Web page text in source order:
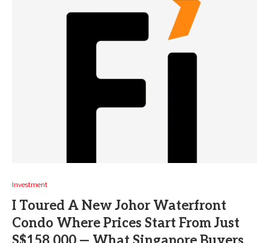
Investment
I Toured A New Johor Waterfront
Condo Where Prices Start From Just